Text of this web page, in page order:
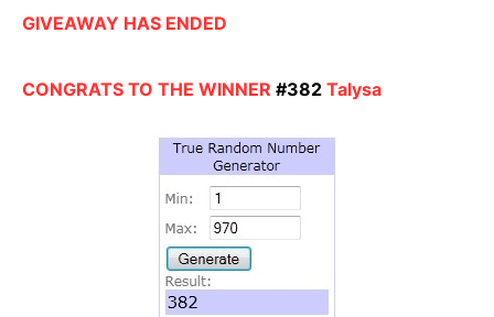
GIVEAWAY HAS ENDED
CONGRATS TO THE WINNER #382 Talysa